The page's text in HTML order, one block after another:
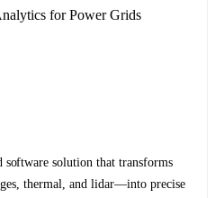
for Power Grids
solution that transforms
thermal, and lidar—into precise